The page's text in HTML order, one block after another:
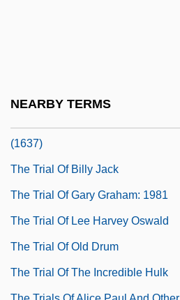
NEARBY TERMS
(1637)
The Trial Of Billy Jack
The Trial Of Gary Graham: 1981
The Trial Of Lee Harvey Oswald
The Trial Of Old Drum
The Trial Of The Incredible Hulk